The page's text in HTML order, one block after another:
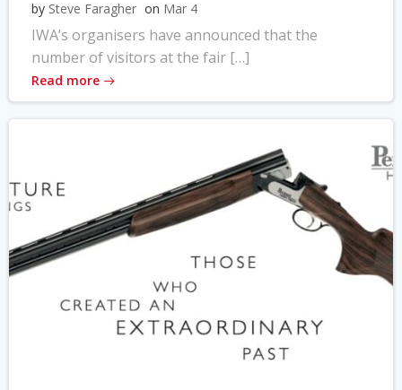
by Steve Faragher on Mar 4
IWA’s organisers have announced that the
number of visitors at the fair […]
Read more